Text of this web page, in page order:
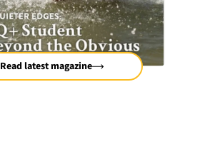
Read latest magazine